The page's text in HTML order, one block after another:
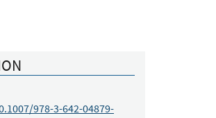
978-3-642-04879-